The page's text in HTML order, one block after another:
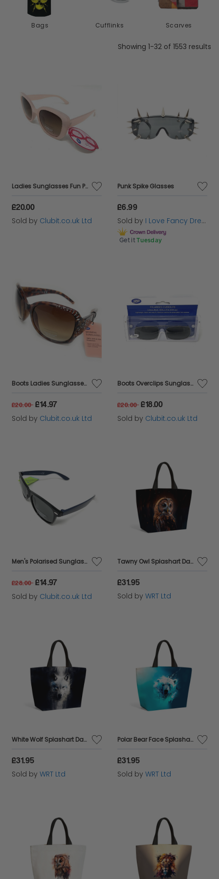
our diverse range of clothing accessories, the
possibilities for enhancing your wardrobe are
Bags Cufflinks Scarves
Showing 1-32 of 1553 results
Ladies Sunglasses Fun Pink Retro Frame Boots 035J
£20.00
Sold by Clubit.co.uk Ltd
Punk Spike Glasses
£6.99
Sold by I Love Fancy Dress
Get it Tuesday
Boots Ladies Sunglasses Brown Tortoise Shell with Silver Detail 028I
£20.00 £14.97
Sold by Clubit.co.uk Ltd
Boots Overclips Sunglasses Polarised Lens Extendable 152J
£20.00 £18.00
Sold by Clubit.co.uk Ltd
Men's Polarised Sunglasses Black Lens Navy Blue Arms Boots 104H(i)
£28.00 £14.97
Sold by Clubit.co.uk Ltd
Tawny Owl Splashart Dark Background Beach Shopper Tote Bag
£31.95
Sold by WRT Ltd
White Wolf Splashart Dark Backgrouns Beach Shopper Tote Bag
£31.95
Sold by WRT Ltd
Polar Bear Face Splashart Beach Shopper Tote Bag
£31.95
Sold by WRT Ltd